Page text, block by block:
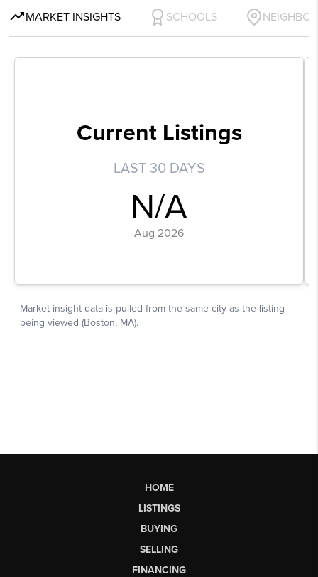
HOME
LISTINGS
BUYING
SELLING
FINANCING